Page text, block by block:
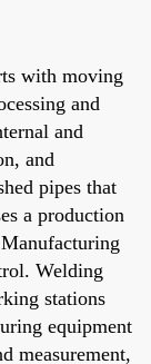
with moving
and
and
and
pipes that
a production
Welding
stations
equipment
measurement,